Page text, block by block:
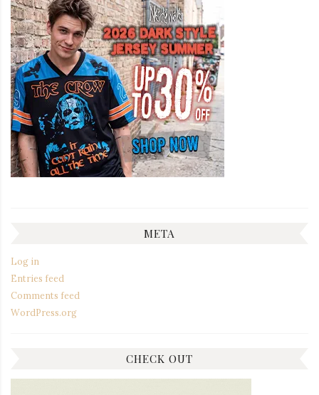
META
Log in
Entries feed
Comments feed
WordPress.org
CHECK OUT